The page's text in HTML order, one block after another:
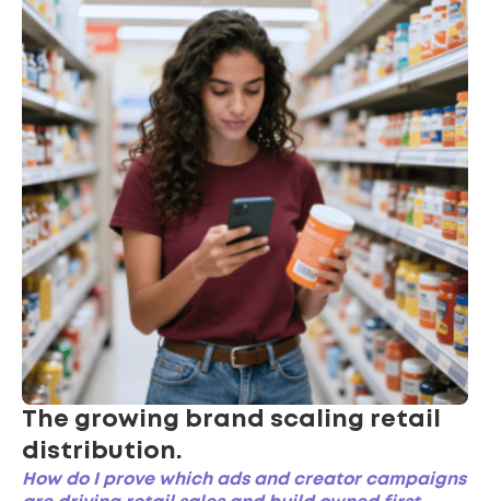
The growing brand scaling retail
distribution.
How do I prove which ads and creator campaigns